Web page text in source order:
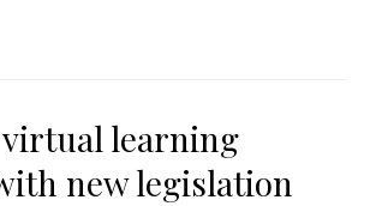
virtual learning
new legislation